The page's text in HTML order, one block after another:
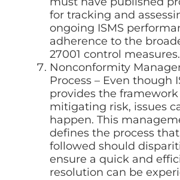
for tracking and
ongoing ISMS
adherence to the
27001 control measures.
Nonconformity
Process – Even though
provides the
mitigating risk, issues
happen. This
defines the process
followed should
ensure a quick and
resolution can be